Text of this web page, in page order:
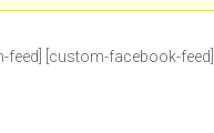
feed] [custom-facebook-feed]